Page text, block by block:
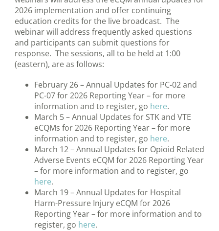
2026 implementation and offer continuing
education credits for the live broadcast. The
webinar will address frequently asked questions
and participants can submit questions for
response. The sessions, all to be held at 1:00
(eastern), are as follows:
February 26 – Annual Updates for PC-02 and
PC-07 for 2026 Reporting Year – for more
information and to register, go here.
March 5 – Annual Updates for STK and VTE
eCQMs for 2026 Reporting Year – for more
information and to register, go here.
March 12 – Annual Updates for Opioid Related
Adverse Events eCQM for 2026 Reporting Year
– for more information and to register, go
here.
March 19 – Annual Updates for Hospital
Harm-Pressure Injury eCQM for 2026
Reporting Year – for more information and to
register, go here.